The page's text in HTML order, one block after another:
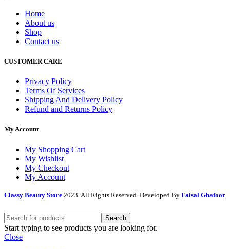
Home
About us
Shop
Contact us
CUSTOMER CARE
Privacy Policy
Terms Of Services
Shipping And Delivery Policy
Refund and Returns Policy
My Account
My Shopping Cart
My Wishlist
My Checkout
My Account
Classy Beauty Store 2023. All Rights Reserved. Developed By Faisal Ghafoor
Search
Start typing to see products you are looking for.
Close